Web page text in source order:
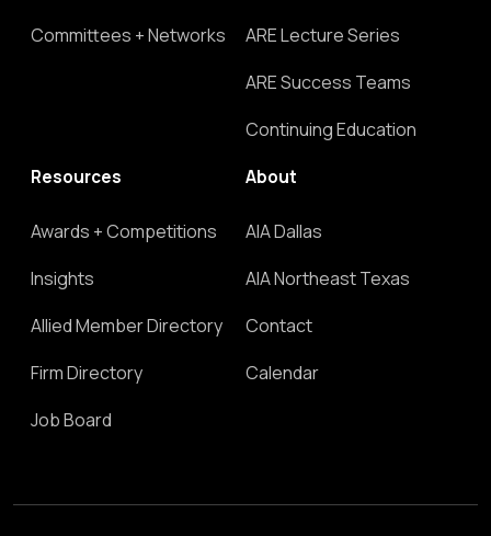
Committees + Networks
ARE Lecture Series
ARE Success Teams
Continuing Education
Resources
Awards + Competitions
Insights
Allied Member Directory
Firm Directory
Job Board
About
AIA Dallas
AIA Northeast Texas
Contact
Calendar